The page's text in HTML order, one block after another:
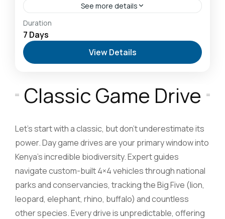
See more details
Amboseli National Park: Elephants Against
Kilimanjaro
Safari Destination,Lake Naivasha: Freshwater
Oasis & Walking Safaris ,Lake Nakuru National Park:
A Rhino Sanctuary & Birdwatchers Paradise,Masai
2-20 People
Duration
7 Days
View Details
Classic Game Drive
Let’s start with a classic, but don’t underestimate its
power. Day game drives are your primary window into
Kenya’s incredible biodiversity. Expert guides
navigate custom-built 4×4 vehicles through national
parks and conservancies, tracking the Big Five (lion,
leopard, elephant, rhino, buffalo) and countless
other species. Every drive is unpredictable, offering